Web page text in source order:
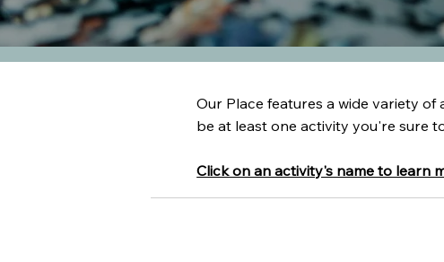
Our Place features a wide variety
be at least one activity you're sure
Click on an activity's name to learn